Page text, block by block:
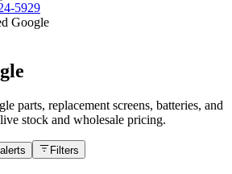
5929
Google
parts, replacement screens, batteries, and
stock and wholesale pricing.
Filters